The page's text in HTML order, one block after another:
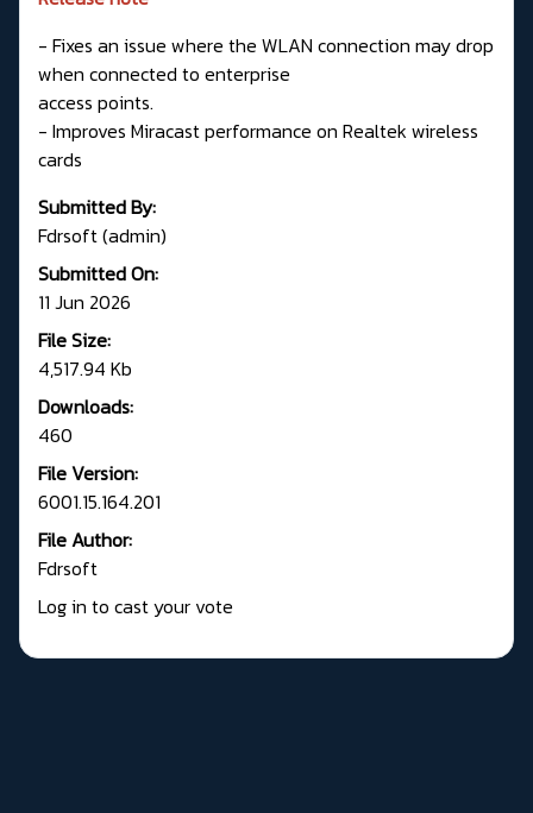
- Fixes an issue where the WLAN connection may drop
when connected to enterprise
access points.
- Improves Miracast performance on Realtek wireless
cards
Submitted By:
Fdrsoft (admin)
Submitted On:
11 Jun 2026
File Size:
4,517.94 Kb
Downloads:
460
File Version:
6001.15.164.201
File Author:
Fdrsoft
Log in to cast your vote